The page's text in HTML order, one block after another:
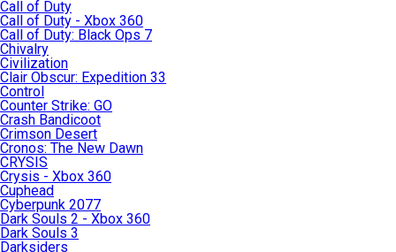
Call of Duty
Call of Duty - Xbox 360
Call of Duty: Black Ops 7
Chivalry
Civilization
Clair Obscur: Expedition 33
Control
Counter Strike: GO
Crash Bandicoot
Crimson Desert
Cronos: The New Dawn
CRYSIS
Crysis - Xbox 360
Cuphead
Cyberpunk 2077
Dark Souls 2 - Xbox 360
Dark Souls 3
Darksiders